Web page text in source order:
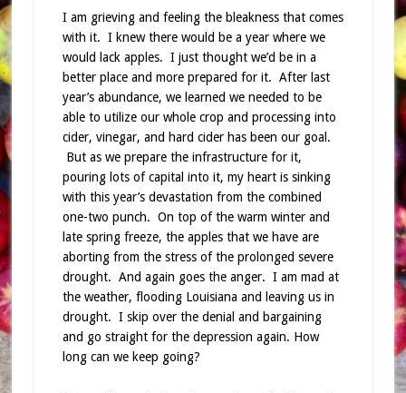
I am grieving and feeling the bleakness that comes
with it. I knew there would be a year where we
would lack apples. I just thought we’d be in a
better place and more prepared for it. After last
year’s abundance, we learned we needed to be
able to utilize our whole crop and processing into
cider, vinegar, and hard cider has been our goal.
But as we prepare the infrastructure for it,
pouring lots of capital into it, my heart is sinking
with this year’s devastation from the combined
one-two punch. On top of the warm winter and
late spring freeze, the apples that we have are
aborting from the stress of the prolonged severe
drought. And again goes the anger. I am mad at
the weather, flooding Louisiana and leaving us in
drought. I skip over the denial and bargaining
and go straight for the depression again. How
long can we keep going?